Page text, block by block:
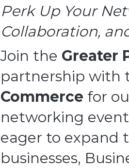
Perk Up Your
Collaboration,
Join the Greater
partnership with
Commerce for
networking
eager to expand
businesses,